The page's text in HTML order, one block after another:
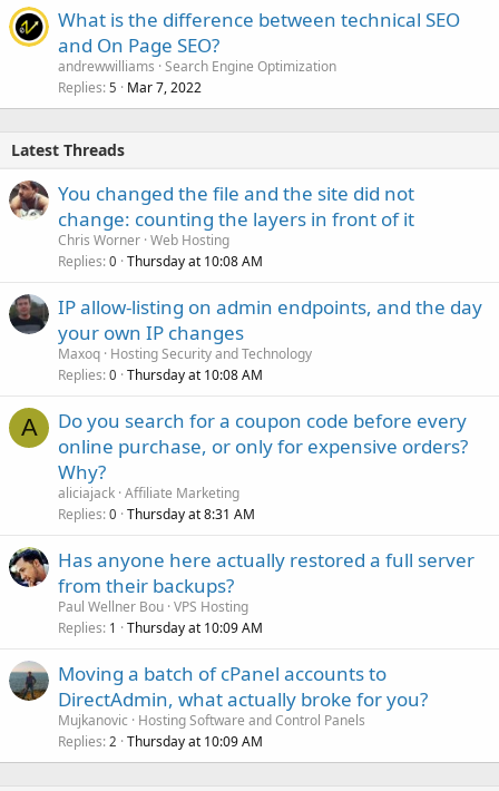
What is the difference between technical SEO
and On Page SEO?
andrewwilliams Search Engine Optimization
Replies 5 Mar 7, 2022
Latest Threads
You changed the file and the site did not
change: counting the layers in front of it
Chris Worner Web Hosting
Replies 0 Thursday at 10:08 AM
IP allow-listing on admin endpoints, and the day
your own IP changes
Maxoq Hosting Security and Technology
Replies 0 Thursday at 10:08 AM
A
Do you search for a coupon code before every
online purchase, or only for expensive orders?
Why?
aliciajack Affiliate Marketing
Replies 0 Thursday at 8:31 AM
Has anyone here actually restored a full server
from their backups?
Paul Wellner Bou VPS Hosting
Replies 1 Thursday at 10:09 AM
Moving a batch of cPanel accounts to
DirectAdmin, what actually broke for you?
Mujkanovic
Hosting Software and Control Panels
Replies 2 Thursday at 10:09 AM